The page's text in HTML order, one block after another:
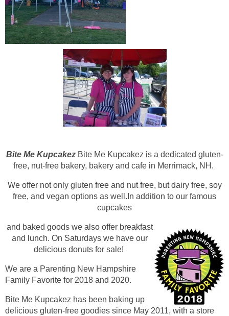
Bite Me KupcakezBite Me Kupcakez is a dedicated gluten-
free, nut-free bakery, bakery and cafe in Merrimack, NH.
We offer not only gluten free and nut free, but dairy free, soy
free, and vegan options as well.In addition to our famous
cupcakes
and baked goods we also offer breakfast
and lunch. On Saturdays we have our
delicious donuts for sale!
We are a Parenting New Hampshire
Family Favorite for 2018 and 2020.
Bite Me Kupcakez has been baking up
delicious gluten-free goodies since May 2011, with a store